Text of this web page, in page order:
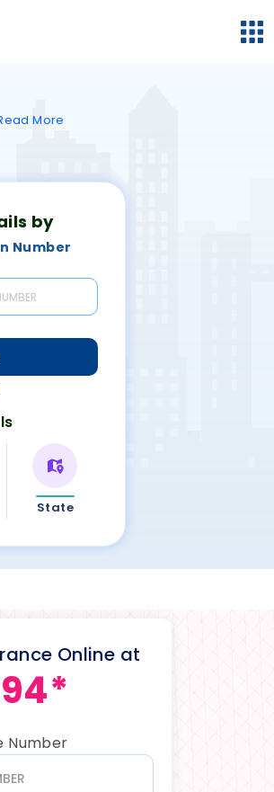
More
by
Number
State
Online at
Number